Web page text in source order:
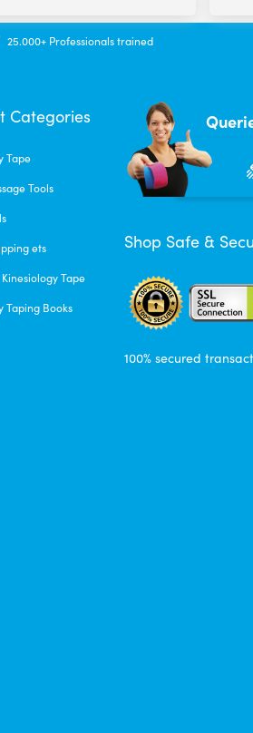
25.000+ Professionals trained
Categories
Tape
Tools
ets
Tape
Taping Books
Shop Safe &
100% secured